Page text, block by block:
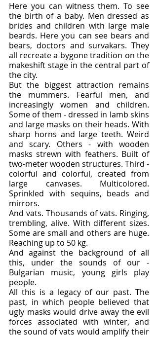
Here you can witness them. To see
the birth of a baby. Men dressed as
brides and children with large male
beards. Here you can see bears and
bears, doctors and survakars. They
all recreate a bygone tradition on the
makeshift stage in the central part of
the city.
But the biggest attraction remains
the mummers. Fearful men, and
increasingly women and children.
Some of them - dressed in lamb skins
and large masks on their heads. With
sharp horns and large teeth. Weird
and scary. Others - with wooden
masks strewn with feathers. Built of
two-meter wooden structures. Third -
colorful and colorful, created from
large canvases. Multicolored.
Sprinkled with sequins, beads and
mirrors.
And vats. Thousands of vats. Ringing,
trembling, alive. With different sizes.
Some are small and others are huge.
Reaching up to 50 kg.
And against the background of all
this, under the sounds of our -
Bulgarian music, young girls play
people.
All this is a legacy of our past. The
past, in which people believed that
ugly masks would drive away the evil
forces associated with winter, and
the sound of vats would amplify their